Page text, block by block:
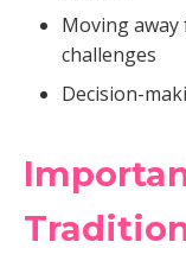
Moving
challenges
Decision-